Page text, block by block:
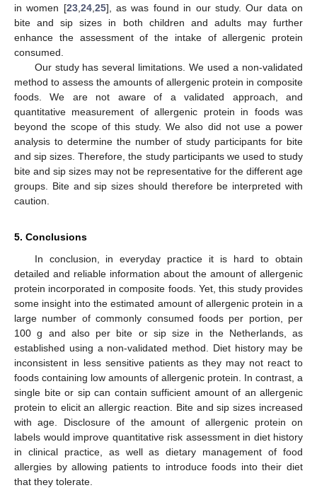
in women [23,24,25], as was found in our study. Our data on
bite and sip sizes in both children and adults may further
enhance the assessment of the intake of allergenic protein
consumed.
Our study has several limitations. We used a non-validated
method to assess the amounts of allergenic protein in composite
foods. We are not aware of a validated approach, and
quantitative measurement of allergenic protein in foods was
beyond the scope of this study. We also did not use a power
analysis to determine the number of study participants for bite
and sip sizes. Therefore, the study participants we used to study
bite and sip sizes may not be representative for the different age
groups. Bite and sip sizes should therefore be interpreted with
caution.
5. Conclusions
In conclusion, in everyday practice it is hard to obtain
detailed and reliable information about the amount of allergenic
protein incorporated in composite foods. Yet, this study provides
some insight into the estimated amount of allergenic protein in a
large number of commonly consumed foods per portion, per
100 g and also per bite or sip size in the Netherlands, as
established using a non-validated method. Diet history may be
inconsistent in less sensitive patients as they may not react to
foods containing low amounts of allergenic protein. In contrast, a
single bite or sip can contain sufficient amount of an allergenic
protein to elicit an allergic reaction. Bite and sip sizes increased
with age. Disclosure of the amount of allergenic protein on
labels would improve quantitative risk assessment in diet history
in clinical practice, as well as dietary management of food
allergies by allowing patients to introduce foods into their diet
that they tolerate.